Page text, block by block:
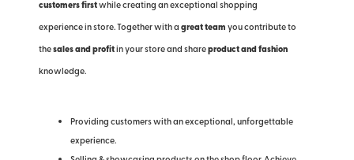
customers firstwhile creating an exceptional shopping
experience in store. Together with a great team you contribute to
thesales and profitin your store and shareproduct and fashion
knowledge.
Providing customers with an exceptional, unforgettable
experience.